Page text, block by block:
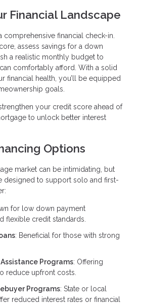
Financial Landscape
comprehensive financial check-in.
assess savings for a down
a realistic monthly budget to
comfortably afford. With a solid
financial health, you’ll be equipped
goals.
your credit score ahead of
to unlock better interest
Options
market can be intimidating, but
designed to support solo and first-
for low down payment
flexible credit standards.
: Beneficial for those with strong
Programs: Offering
reduce upfront costs.
Programs: State or local
reduced interest rates or financial